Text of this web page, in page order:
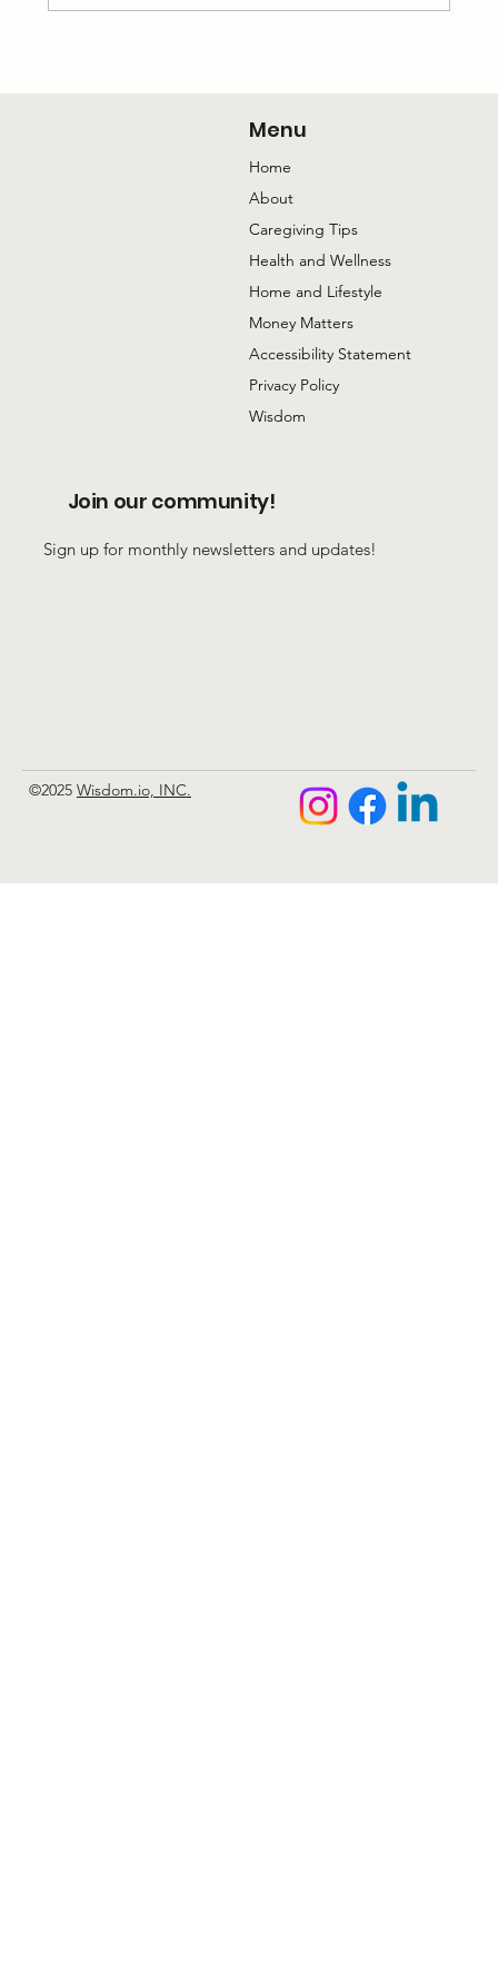
Menu
Home
About
Caregiving Tips
Health and Wellness
Home and Lifestyle
Money Matters
Accessibility Statement
Privacy Policy
Wisdom
Join our community!
Sign up for monthly newsletters and updates!
©2025 Wisdom.io, INC.